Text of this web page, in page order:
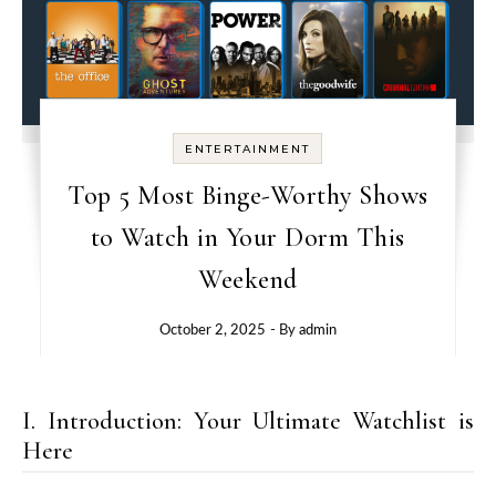
ENTERTAINMENT
Top 5 Most Binge-Worthy Shows
to Watch in Your Dorm This
Weekend
October 2, 2025 - By admin
I. Introduction: Your Ultimate Watchlist is
Here